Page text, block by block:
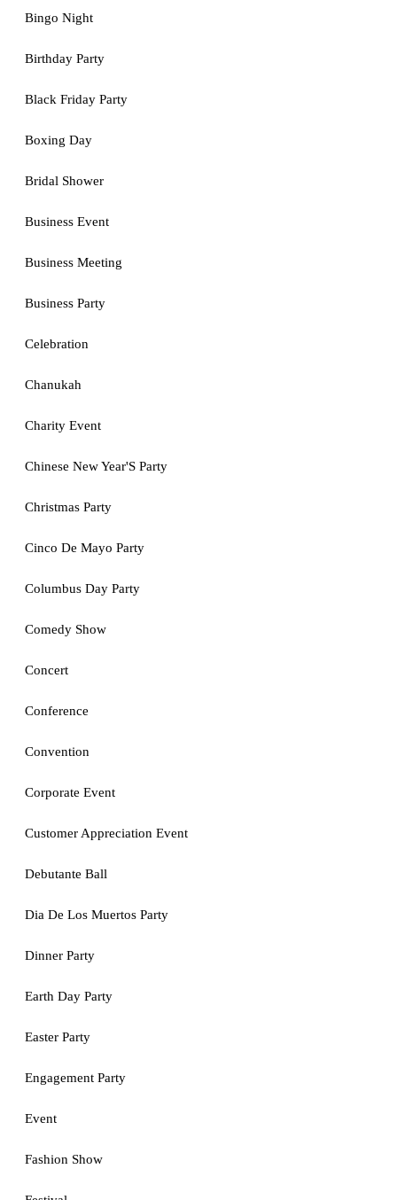
Bingo Night
Birthday Party
Black Friday Party
Boxing Day
Bridal Shower
Business Event
Business Meeting
Business Party
Celebration
Chanukah
Charity Event
Chinese New Year'S Party
Christmas Party
Cinco De Mayo Party
Columbus Day Party
Comedy Show
Concert
Conference
Convention
Corporate Event
Customer Appreciation Event
Debutante Ball
Dia De Los Muertos Party
Dinner Party
Earth Day Party
Easter Party
Engagement Party
Event
Fashion Show